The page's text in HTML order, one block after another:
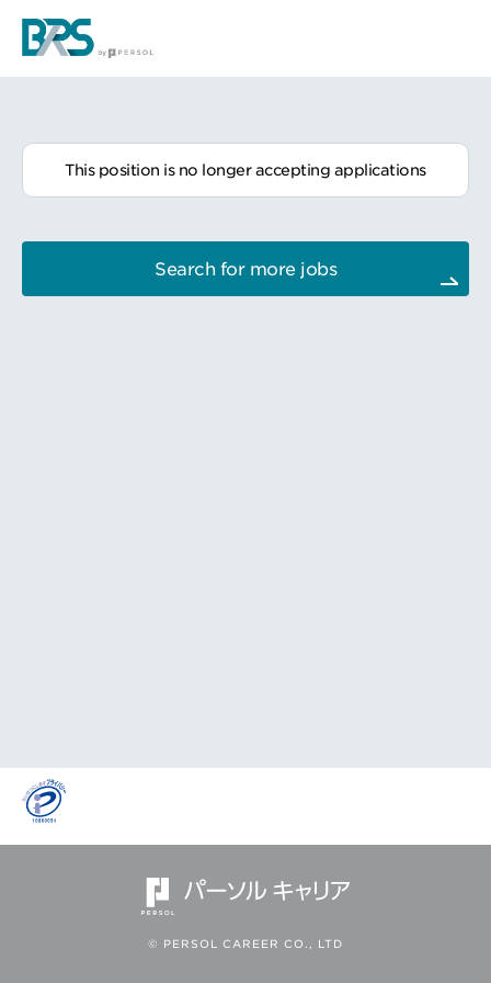
This position is no longer accepting applications
Search for more jobs
© PERSOL CAREER CO., LTD